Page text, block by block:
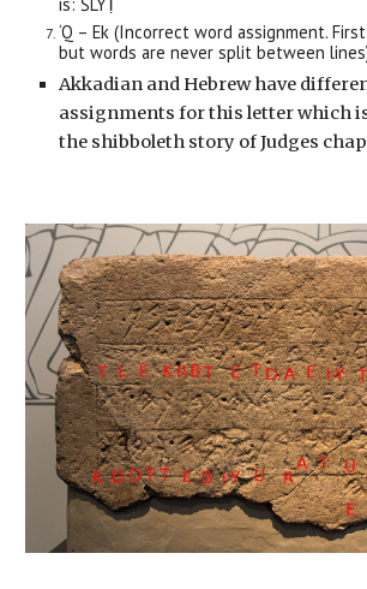
‘Q – Ek (Incorrect word assignment.
but words are never split between
Akkadian and Hebrew have
assignments for this letter which
the shibboleth story of Judges